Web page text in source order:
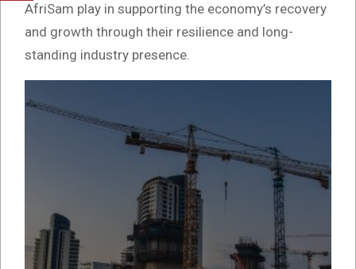
AfriSam play in supporting the economy’s recovery
and growth through their resilience and long-
standing industry presence.